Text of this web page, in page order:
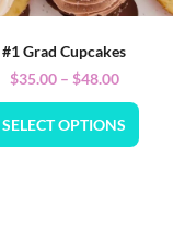
#1 Grad Cupcakes
$35.00 – $48.00
SELECT OPTIONS